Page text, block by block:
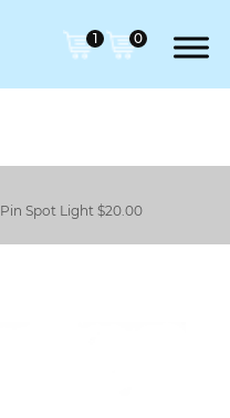
1 0
Pin Spot Light $20.00